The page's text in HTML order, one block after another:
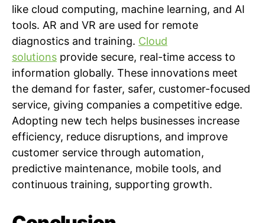
like cloud computing, machine learning, and AI
tools. AR and VR are used for remote
diagnostics and training. Cloud
solutions provide secure, real-time access to
information globally. These innovations meet
the demand for faster, safer, customer-focused
service, giving companies a competitive edge.
Adopting new tech helps businesses increase
efficiency, reduce disruptions, and improve
customer service through automation,
predictive maintenance, mobile tools, and
continuous training, supporting growth.